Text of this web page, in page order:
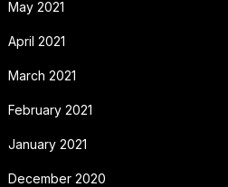
May 2021
April 2021
March 2021
February 2021
January 2021
December 2020